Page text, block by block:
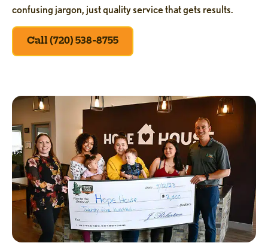
confusing jargon, just quality service that gets results.
Call (720) 538-8755